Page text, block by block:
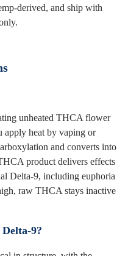
derived, and ship with
unheated THCA flower
apply heat by vaping or
and converts into
product delivers effects
Delta-9, including euphoria
raw THCA stays inactive
9?